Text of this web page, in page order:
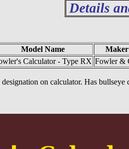
Details
Model Name Maker
Calculator - Type RX Fowler &
on calculator. Has